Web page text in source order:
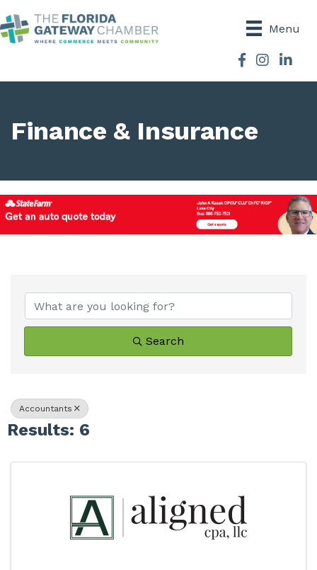
Menu
Facebook
Instagram
Finance & Insurance
Search
Accountants
Results: 6